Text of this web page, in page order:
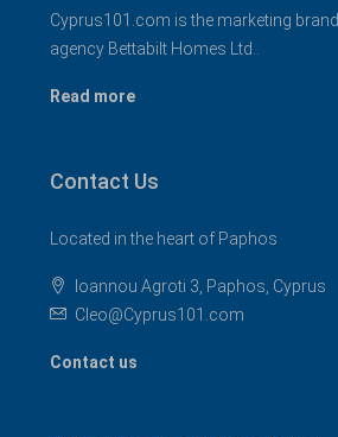
Cyprus101.com is the marketing
agency Bettabilt Homes Ltd..
Read more
Contact Us
Located in the heart of Paphos
Ioannou Agroti 3, Paphos, Cyprus
Cleo@Cyprus101.com
Contact us